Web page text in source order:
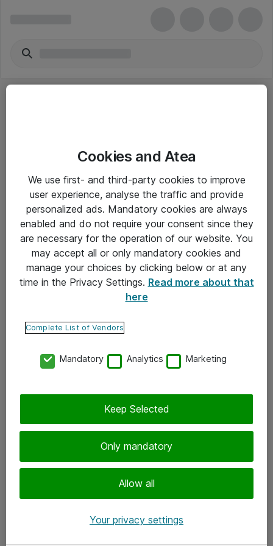
Yleiset ohjeet
Takuu- ja huolto-ohjeet
Yleiset toimitusehdot
Tietosuojakäytäntö
Ota yhteyttä
Tilaa uutiskirje
Cookies and Atea
We use first- and third-party cookies to improve
user experience, analyse the traffic and provide
personalized ads. Mandatory cookies are always
enabled and do not require your consent since they
are necessary for the operation of our website. You
may accept all or only mandatory cookies and
manage your choices by clicking below or at any
time in the Privacy Settings. Read more about that
here
Complete List of Vendors
Mandatory Analytics Marketing
Only mandatory
Allow all
Keep Selected
Your privacy settings